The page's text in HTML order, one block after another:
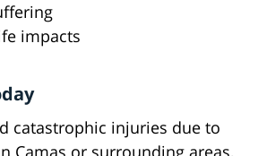
impacts
catastrophic injuries due to